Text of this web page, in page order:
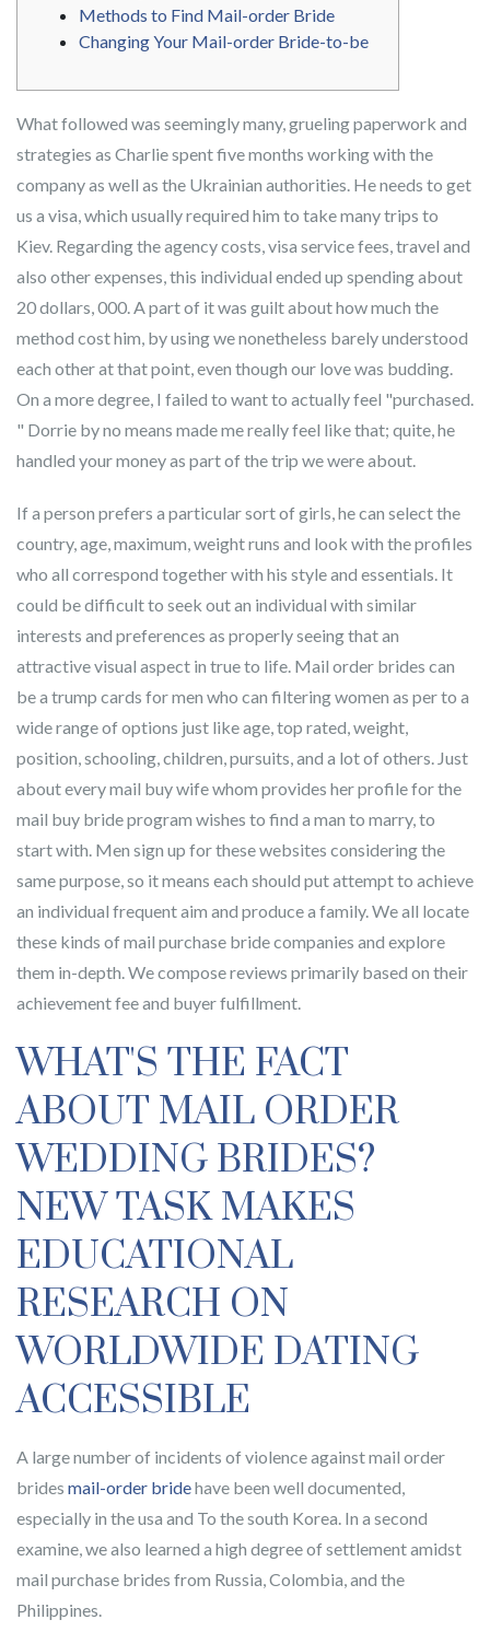
Methods to Find Mail-order Bride
Changing Your Mail-order Bride-to-be
What followed was seemingly many, grueling paperwork and
strategies as Charlie spent five months working with the
company as well as the Ukrainian authorities. He needs to get
us a visa, which usually required him to take many trips to
Kiev. Regarding the agency costs, visa service fees, travel and
also other expenses, this individual ended up spending about
20 dollars, 000. A part of it was guilt about how much the
method cost him, by using we nonetheless barely understood
each other at that point, even though our love was budding.
On a more degree, I failed to want to actually feel "purchased.
" Dorrie by no means made me really feel like that; quite, he
handled your money as part of the trip we were about.
If a person prefers a particular sort of girls, he can select the
country, age, maximum, weight runs and look with the profiles
who all correspond together with his style and essentials. It
could be difficult to seek out an individual with similar
interests and preferences as properly seeing that an
attractive visual aspect in true to life. Mail order brides can
be a trump cards for men who can filtering women as per to a
wide range of options just like age, top rated, weight,
position, schooling, children, pursuits, and a lot of others. Just
about every mail buy wife whom provides her profile for the
mail buy bride program wishes to find a man to marry, to
start with. Men sign up for these websites considering the
same purpose, so it means each should put attempt to achieve
an individual frequent aim and produce a family. We all locate
these kinds of mail purchase bride companies and explore
them in-depth. We compose reviews primarily based on their
achievement fee and buyer fulfillment.
WHAT'S THE FACT
ABOUT MAIL ORDER
WEDDING BRIDES?
NEW TASK MAKES
EDUCATIONAL
RESEARCH ON
WORLDWIDE DATING
ACCESSIBLE
A large number of incidents of violence against mail order
brides mail-order bridehave been well documented,
especially in the usa and To the south Korea. In a second
examine, we also learned a high degree of settlement amidst
mail purchase brides from Russia, Colombia, and the
Philippines.